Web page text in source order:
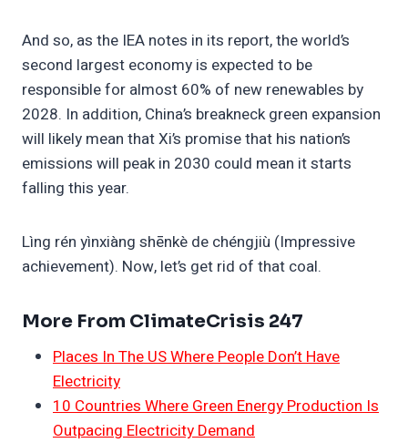
And so, as the IEA notes in its report, the world’s
second largest economy is expected to be
responsible for almost 60% of new renewables by
2028. In addition, China’s breakneck green expansion
will likely mean that Xi’s promise that his nation’s
emissions will peak in 2030 could mean it starts
falling this year.
Lìng rén yìnxiàng shēnkè de chéngjiù (Impressive
achievement). Now, let’s get rid of that coal.
More From ClimateCrisis 247
Places In The US Where People Don’t Have
Electricity
10 Countries Where Green Energy Production Is
Outpacing Electricity Demand